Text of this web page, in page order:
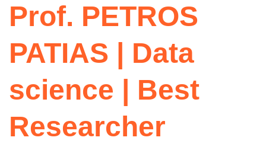
Prof. PETROS
PATIAS | Data
science | Best
Researcher